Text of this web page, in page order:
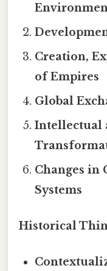
Creation,
of Empires
Global
Intellectual
Changes in
Systems
Historical